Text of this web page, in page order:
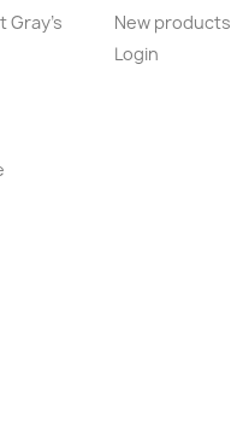
Gray's
New products
Login